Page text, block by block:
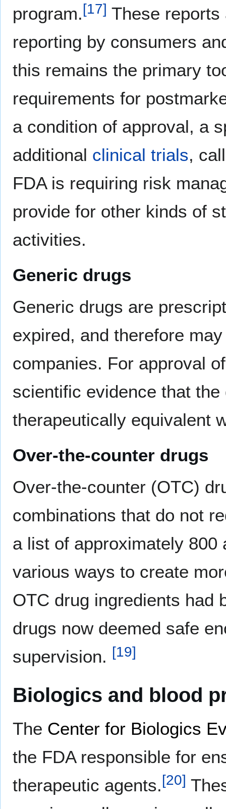
program.[17] These reports
reporting by consumers
this remains the primary
requirements for
a condition of approval, a
additional clinical trials,
FDA is requiring risk
provide for other kinds of
activities.
Generic drugs
Generic drugs are
expired, and therefore
companies. For approval
scientific evidence that
therapeutically equivalent
Over-the-counter drugs
Over-the-counter (OTC)
combinations that do not
a list of approximately 800
various ways to create
OTC drug ingredients had
drugs now deemed safe
supervision. [19]
Biologics and blood
The Center for Biologics
the FDA responsible for
therapeutic agents.[20]